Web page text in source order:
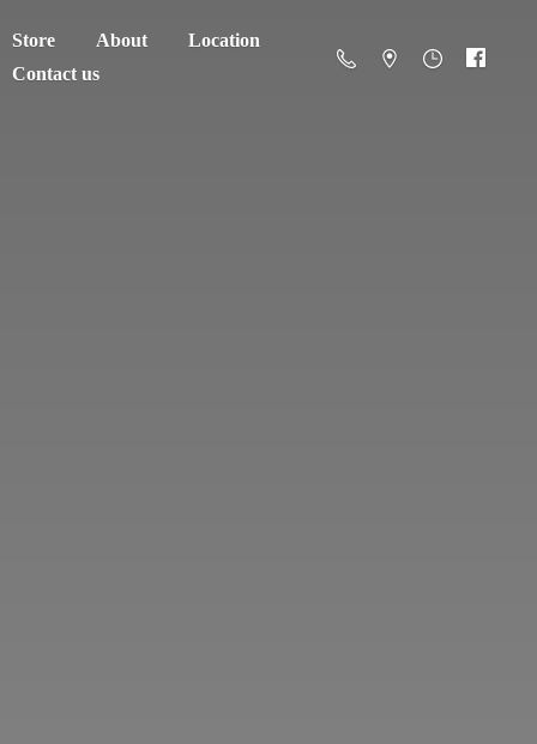
Store About
Location
Contact us